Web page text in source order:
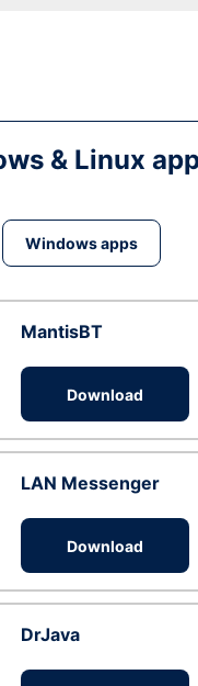
& Linux
Windows apps
MantisBT
Download
LAN Messenger
Download
DrJava